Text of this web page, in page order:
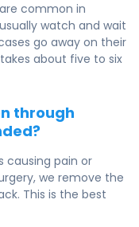
common in
watch and wait
go away on their
about five to six
through
causing pain or
we remove the
This is the best